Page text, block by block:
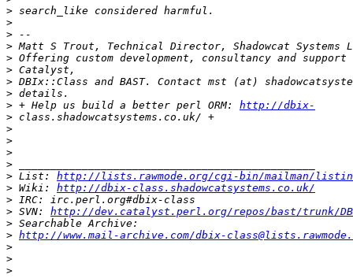
>
>
>
>
>
>
>
>
> + Help us build a better perl ORM: http://dbix-
>
>
>
>
>
> List: http://lists.rawmode.org/cgi-bin/mailman/
> Wiki: http://dbix-class.shadowcatsystems.co.uk/
>
> SVN: http://dev.catalyst.perl.org/repos/bast/trunk/
>
> http://www.mail-archive.com/dbix-
>
>
>